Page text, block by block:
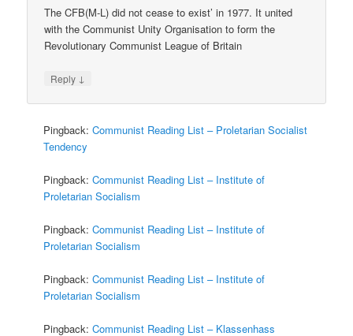
The CFB(M-L) did not cease to exist’ in 1977. It united
with the Communist Unity Organisation to form the
Revolutionary Communist League of Britain
Reply ↓
Pingback:Communist Reading List – Proletarian Socialist
Tendency
Pingback:Communist Reading List – Institute of
Proletarian Socialism
Pingback:Communist Reading List – Institute of
Proletarian Socialism
Pingback:Communist Reading List – Institute of
Proletarian Socialism
Pingback:Communist Reading List – Klassenhass